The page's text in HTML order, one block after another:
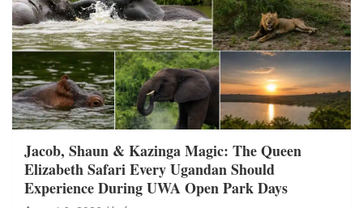
Jacob, Shaun & Kazinga Magic: The Queen
Elizabeth Safari Every Ugandan Should
Experience During UWA Open Park Days